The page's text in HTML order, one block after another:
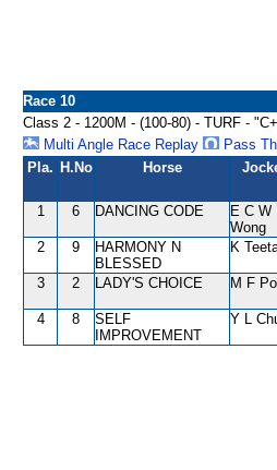
Race 10
Class 2 - 1200M - (100-80) - TURF -
Multi Angle Race Replay
Pass
Pla. H.No Horse
1 6 DANCING CODE
E C W
Wong
2 9
HARMONY N
BLESSED
K
3 2 LADY'S CHOICE M F
4 8
SELF
IMPROVEMENT
Y L